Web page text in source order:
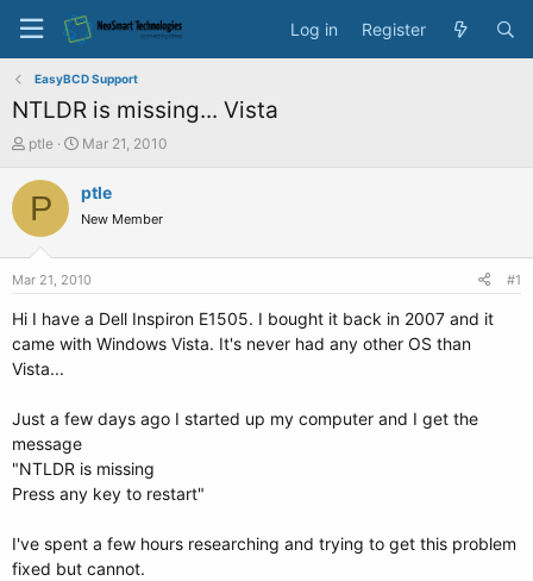
Log in Register
EasyBCD Support
NTLDR is missing... Vista
T
r
a
e
ptle
S
a
r
t
a
e
Mar 21, 2010
P ptle
New Member
Mar 21, 2010 #1
Hi I have a Dell Inspiron E1505. I bought it back in 2007 and it
came with Windows Vista. It's never had any other OS than
Vista...
Just a few days ago I started up my computer and I get the
message
"NTLDR is missing
Press any key to restart"
I've spent a few hours researching and trying to get this problem
fixed but cannot.